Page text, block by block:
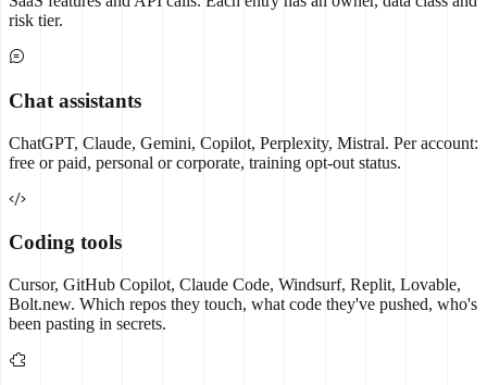
risk tier.
Chat assistants
ChatGPT, Claude, Gemini, Copilot, Perplexity, Mistral. Per account:
free or paid, personal or corporate, training opt-out status.
Coding tools
Cursor, GitHub Copilot, Claude Code, Windsurf, Replit, Lovable,
Bolt.new. Which repos they touch, what code they've pushed, who's
been pasting in secrets.